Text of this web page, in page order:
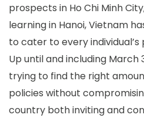
prospects in Ho Chi Minh
learning in Hanoi, Vietnam
to cater to every individual’s
Up until and including March
trying to find the right
policies without
country both inviting and